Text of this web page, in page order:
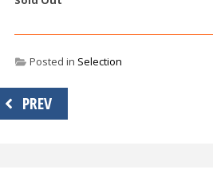
Posted in Selection
PostPREV